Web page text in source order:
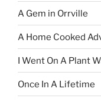
A Gem in Orrville
A Home Cooked
I Went On A Plant
Once In A Lifetime